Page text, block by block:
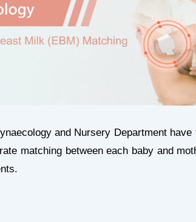
and Nursery Department
matching between each baby and